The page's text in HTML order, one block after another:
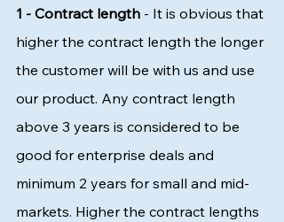
1 - Contract length - It is obvious that
higher the contract length the longer
the customer will be with us and use
our product. Any contract length
above 3 years is considered to be
good for enterprise deals and
minimum 2 years for small and mid-
markets. Higher the contract lengths